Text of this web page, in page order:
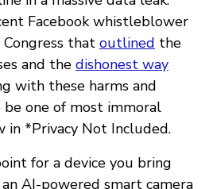
Facebook whistleblower
that outlined the
and the dishonest way
with these harms and
be one of most immoral
in *Privacy Not Included.
for a device you bring
AI-powered smart camera